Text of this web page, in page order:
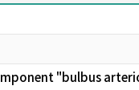
"bulbus